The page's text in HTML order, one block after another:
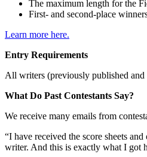
The maximum length for the
First- and second-place
Learn more here.
Entry Requirements
All writers (previously published
What Do Past Contestants Say?
We receive many emails from
“I have received the score sheets
writer. And this is exactly what I got